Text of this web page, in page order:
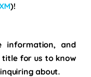
)!
information, and
title for us to know
about.